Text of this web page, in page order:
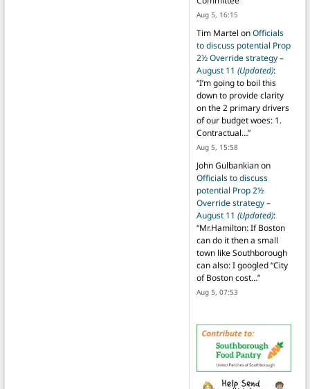
Aug 5, 16:15
Tim Martel onOfficials
to discuss potential Prop
2½ Override strategy –
August 11 (Updated):
“I’m going to boil this
down to provide clarity
on the 2 primary drivers
of our budget woes: 1.
Contractual…”
Aug 5, 15:58
John Gulbankianon
Officials to discuss
potential Prop 2½
Override strategy –
August 11 (Updated):
“Mr.Hamilton: If Boston
can do it then a small
town like Southborough
can also: I googled “City
of Boston cost…”
Aug 5, 07:53